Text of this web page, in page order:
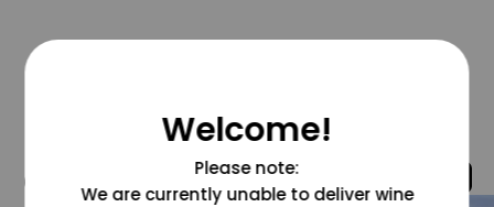
@grapesdotcom
Welcome!
Please note:
We are currently unable to deliver wine